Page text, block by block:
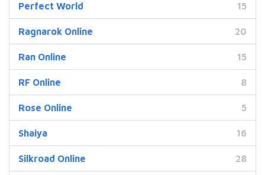
Perfect World 15
Ragnarok Online 20
Ran Online 15
RF Online 8
Rose Online 5
Shaiya 16
Silkroad Online 28